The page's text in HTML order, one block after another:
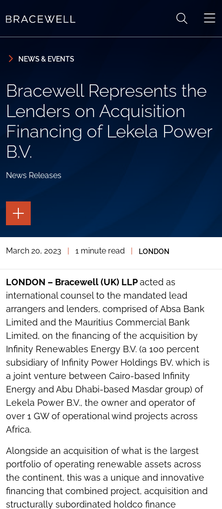
NEWS & EVENTS
Bracewell Represents the
Lenders on Acquisition
Financing of Lekela Power
B.V.
News Releases
TOGGLE
THE
PAGE
TOGGLE
SOCIAL
TOOLS
March 20, 2023 1 minute read LONDON
LONDON – Bracewell (UK) LLPacted as
international counsel to the mandated lead
arrangers and lenders, comprised of Absa Bank
Limited and the Mauritius Commercial Bank
Limited, on the financing of the acquisition by
Infinity Renewables Energy B.V. (a 100 percent
subsidiary of Infinity Power Holdings BV, which is
a joint venture between Cairo-based Infinity
Energy and Abu Dhabi-based Masdar group) of
Lekela Power B.V., the owner and operator of
over 1 GW of operational wind projects across
Africa.
Alongside an acquisition of what is the largest
portfolio of operating renewable assets across
the continent, this was a unique and innovative
financing that combined project, acquisition and
structurally subordinated holdco finance